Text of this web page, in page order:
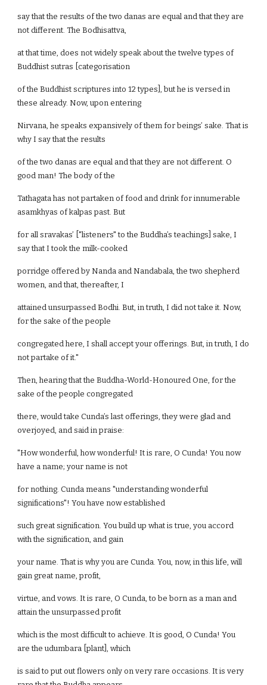
say that the results of the two danas are equal and that they are
not different. The Bodhisattva,
at that time, does not widely speak about the twelve types of
Buddhist sutras [categorisation
of the Buddhist scriptures into 12 types], but he is versed in
these already. Now, upon entering
Nirvana, he speaks expansively of them for beings’ sake. That is
why I say that the results
of the two danas are equal and that they are not different. O
good man! The body of the
Tathagata has not partaken of food and drink for innumerable
asamkhyas of kalpas past. But
for all sravakas’ ["listeners" to the Buddha’s teachings] sake, I
say that I took the milk-cooked
porridge offered by Nanda and Nandabala, the two shepherd
women, and that, thereafter, I
attained unsurpassed Bodhi. But, in truth, I did not take it. Now,
for the sake of the people
congregated here, I shall accept your offerings. But, in truth, I do
not partake of it."
Then, hearing that the Buddha-World-Honoured One, for the
sake of the people congregated
there, would take Cunda’s last offerings, they were glad and
overjoyed, and said in praise:
"How wonderful, how wonderful! It is rare, O Cunda! You now
have a name; your name is not
for nothing. Cunda means "understanding wonderful
significations"! You have now established
such great signification. You build up what is true, you accord
with the signification, and gain
your name. That is why you are Cunda. You, now, in this life, will
gain great name, profit,
virtue, and vows. It is rare, O Cunda, to be born as a man and
attain the unsurpassed profit
which is the most difficult to achieve. It is good, O Cunda! You
are the udumbara [plant], which
is said to put out flowers only on very rare occasions. It is very